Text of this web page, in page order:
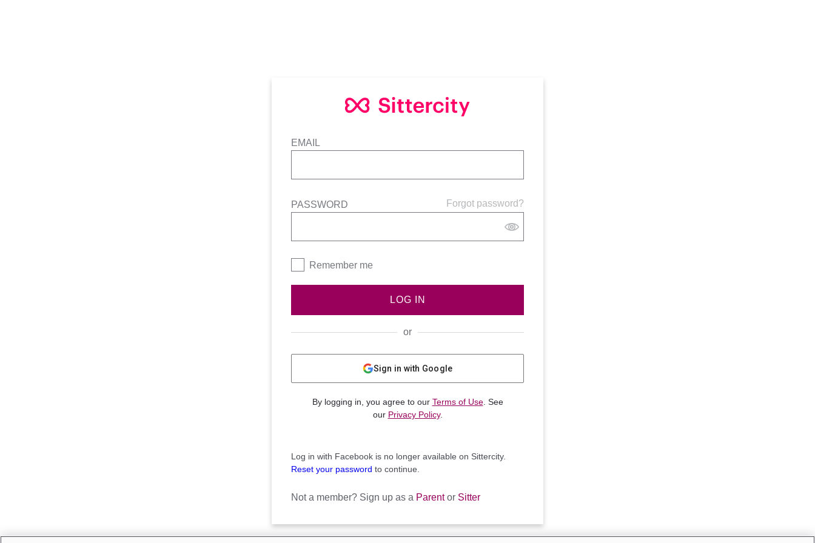
EMAIL
Forgot password?
PASSWORD
Remember me
LOG IN
or
Sign in with Google
By logging in, you agree to our Terms of Use. See
our Privacy Policy.
Log in with Facebook is no longer available on Sittercity.
Reset your password to continue.
Not a member? Sign up as a Parentor Sitter